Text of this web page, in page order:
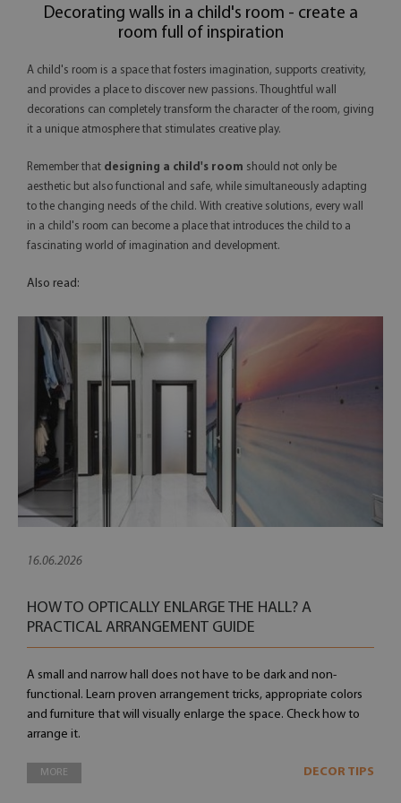
Decorating walls in a child's room - create a
room full of inspiration
A child's room is a space that fosters imagination, supports creativity,
and provides a place to discover new passions. Thoughtful wall
decorations can completely transform the character of the room, giving
it a unique atmosphere that stimulates creative play.
Remember that designing a child's room should not only be
aesthetic but also functional and safe, while simultaneously adapting
to the changing needs of the child. With creative solutions, every wall
in a child's room can become a place that introduces the child to a
fascinating world of imagination and development.
Also read:
16.06.2026
HOW TO OPTICALLY ENLARGE THE HALL? A
PRACTICAL ARRANGEMENT GUIDE
A small and narrow hall does not have to be dark and non-
functional. Learn proven arrangement tricks, appropriate colors
and furniture that will visually enlarge the space. Check how to
arrange it.
MORE DECOR TIPS